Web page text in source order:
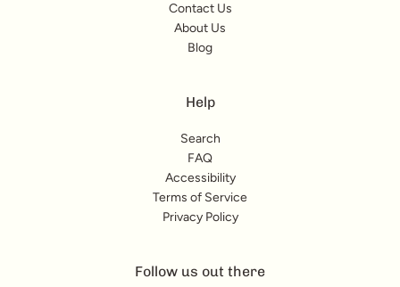
Contact Us
About Us
Blog
Help
Search
FAQ
Accessibility
Terms of Service
Privacy Policy
Follow us out there